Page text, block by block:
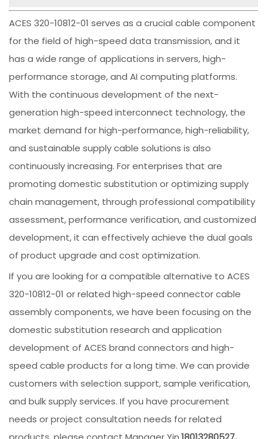
ACES 320-10812-01 serves as a crucial cable component
for the field of high-speed data transmission, and it
has a wide range of applications in servers, high-
performance storage, and AI computing platforms.
With the continuous development of the next-
generation high-speed interconnect technology, the
market demand for high-performance, high-reliability,
and sustainable supply cable solutions is also
continuously increasing. For enterprises that are
promoting domestic substitution or optimizing supply
chain management, through professional compatibility
assessment, performance verification, and customized
development, it can effectively achieve the dual goals
of product upgrade and cost optimization.
If you are looking for a compatible alternative to ACES
320-10812-01 or related high-speed connector cable
assembly components, we have been focusing on the
domestic substitution research and application
development of ACES brand connectors and high-
speed cable products for a long time. We can provide
customers with selection support, sample verification,
and bulk supply services. If you have procurement
needs or project consultation needs for related